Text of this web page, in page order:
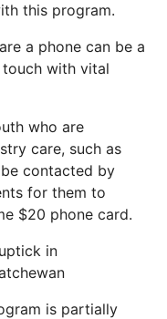
this program.
a phone can be a
with vital
who are
care, such as
contacted by
for them to
$20 phone card.
in
is partially